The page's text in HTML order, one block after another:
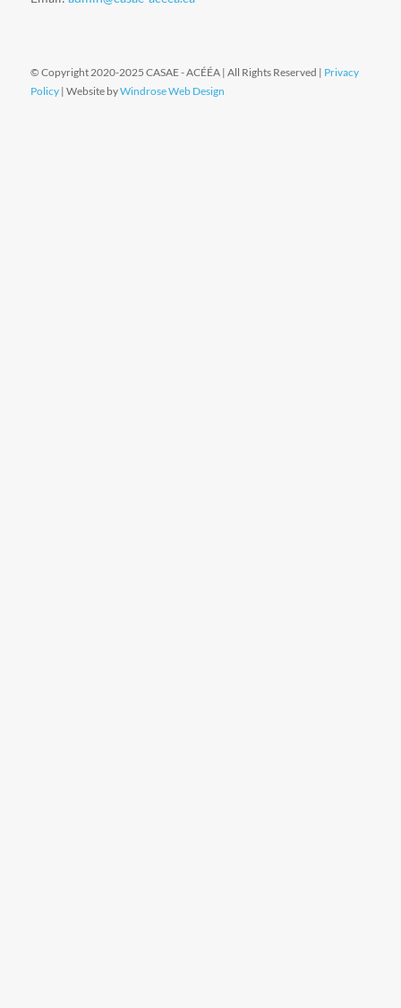
© Copyright 2020-2025 CASAE - ACÉÉA | All Rights Reserved | Privacy
Policy| Website byWindrose Web Design